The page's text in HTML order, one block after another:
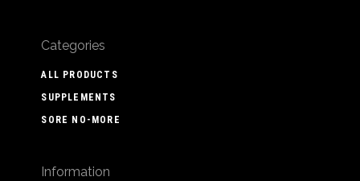
Categories
ALL PRODUCTS
SUPPLEMENTS
SORE NO-MORE
Information